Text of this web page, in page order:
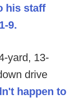
his staff
9.
yard, 13-
drive
happen to